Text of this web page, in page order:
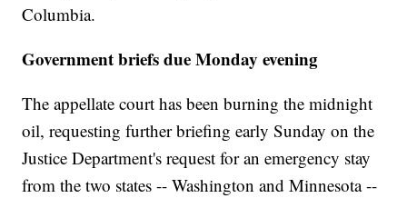
Columbia.
Government briefs due Monday evening
The appellate court has been burning the midnight
oil, requesting further briefing early Sunday on the
Justice Department's request for an emergency stay
from the two states -- Washington and Minnesota --